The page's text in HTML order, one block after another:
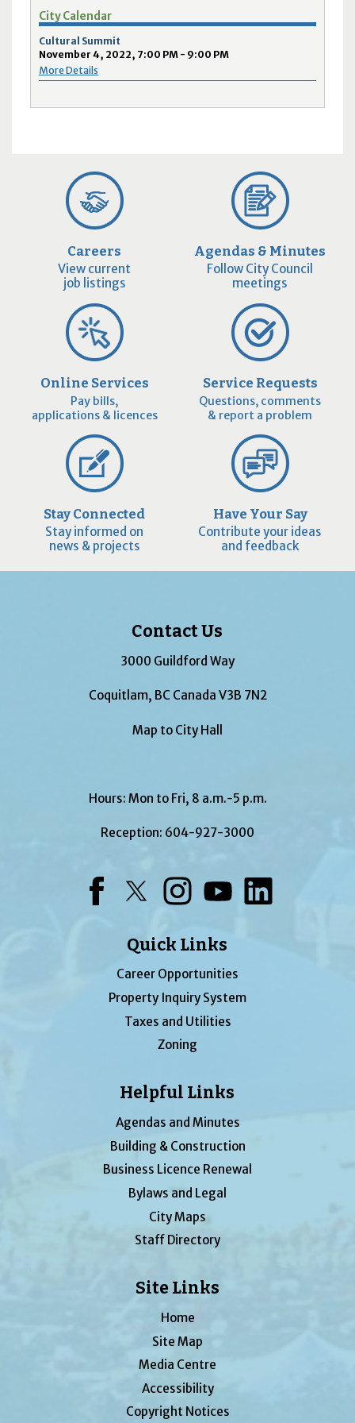
City Calendar
Cultural Summit
November 4, 2022, 7:00 PM - 9:00 PM
More Details
Careers
View current
job listings
Agendas & Minutes
Follow City Council
meetings
Online Services
Pay bills,
applications & licences
Service Requests
Questions, comments
& report a problem
Stay Connected
Stay informed on
news & projects
Have Your Say
Contribute your ideas
and feedback
Contact Us
3000 Guildford Way
Coquitlam, BC Canada V3B 7N2
Map to City Hall
Hours: Mon to Fri, 8 a.m.-5 p.m.
Reception: 604-927-3000
Quick Links
Career Opportunities
Property Inquiry System
Taxes and Utilities
Zoning
Helpful Links
Agendas and Minutes
Building & Construction
Business Licence Renewal
Bylaws and Legal
City Maps
Staff Directory
Site Links
Home
Site Map
Media Centre
Accessibility
Copyright Notices